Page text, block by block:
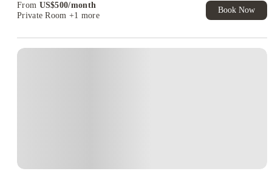
From US$500/month
Private Room +1 more
Book Now